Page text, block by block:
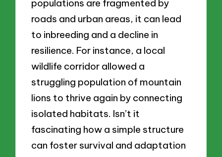
populations are fragmented by
roads and urban areas, it can lead
to inbreeding and a decline in
resilience. For instance, a local
wildlife corridor allowed a
struggling population of mountain
lions to thrive again by connecting
isolated habitats. Isn’t it
fascinating how a simple structure
can foster survival and adaptation